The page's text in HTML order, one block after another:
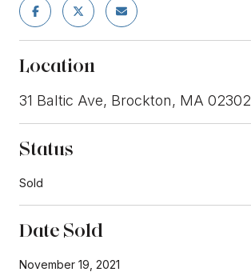
Location
31 Baltic Ave, Brockton, MA 02302
Status
Sold
Date Sold
November 19, 2021